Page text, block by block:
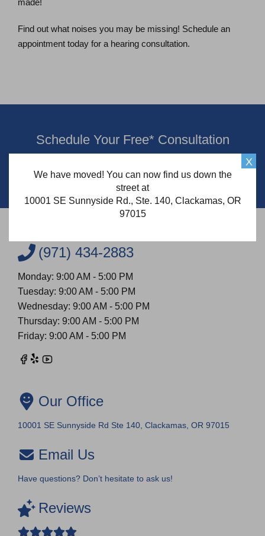
Find out what noises you may be missing! Schedule an
appointment today for a hearing consultation.
Schedule Your Free* Consultation
Schedule Now
(971) 434-2883
Monday: 9:00 AM - 5:00 PM
Tuesday: 9:00 AM - 5:00 PM
Wednesday: 9:00 AM - 5:00 PM
Thursday: 9:00 AM - 5:00 PM
Friday: 9:00 AM - 5:00 PM
Our Office
10001 SE Sunnyside Rd Ste 140, Clackamas, OR 97015
Email Us
Have questions? Don’t hesitate to ask us!
Reviews
X
We have moved! You can now find us down the
street at
10001 SE Sunnyside Rd., Ste. 140, Clackamas, OR
97015